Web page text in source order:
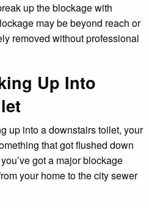
up the blockage with
may be beyond reach or
removed without professional
Up Into
up into a downstairs toilet, your
that got flushed down
got a major blockage
your home to the city sewer